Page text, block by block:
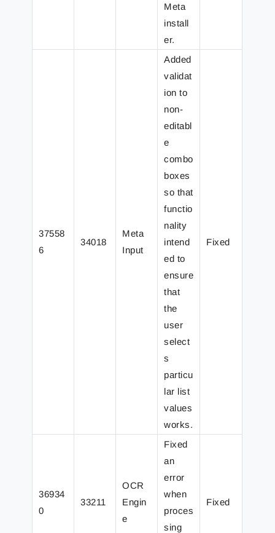
Meta
install
er.
37558
6
34018
Meta
Input
Added
validat
ion to
non-
editabl
e
combo
boxes
so that
functio
nality
intend
ed to
ensure
that
the
user
select
s
particu
lar list
values
works.
Fixed
36934
0
33211
OCR
Engin
e
Fixed
an
error
when
proces
sing
Fixed